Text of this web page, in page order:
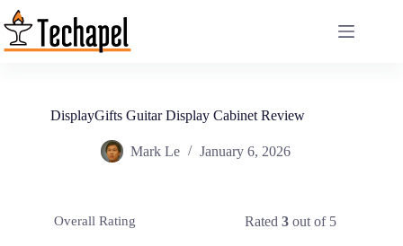
Skip
to
content
DisplayGifts Guitar Display Cabinet Review
Mark Le January 6, 2026
Overall Rating Rated3 out of 5